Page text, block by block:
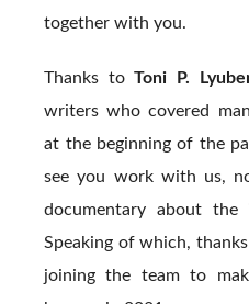
together with you.
Thanks toToni P.
writers who covered
at the beginning of the
see you work with us,
documentary about the
Speaking of which,
joining the team to